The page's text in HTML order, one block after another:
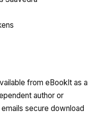
from eBookIt as a
author or
secure download